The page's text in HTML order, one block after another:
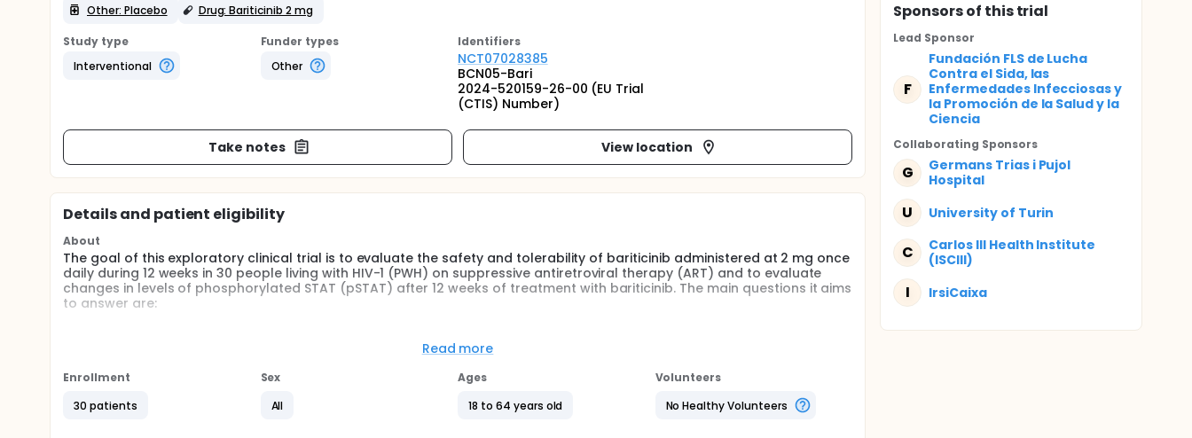
Other: Placebo
Drug: Bariticinib 2 mg
Study type
Interventional
Funder types
Other
Identifiers
NCT07028385
BCN05-Bari
2024-520159-26-00 (EU Trial
(CTIS) Number)
Take notes View location
Details and patient eligibility
About
The goal of this exploratory clinical trial is to evaluate the safety and tolerability of bariticinib administered at 2 mg once
daily during 12 weeks in 30 people living with HIV-1 (PWH) on suppressive antiretroviral therapy (ART) and to evaluate
changes in levels of phosphorylated STAT (pSTAT) after 12 weeks of treatment with bariticinib. The main questions it aims
to answer are:
To evaluate the effects of bariticinib on T-cells (HIV-1 reservoirs, apoptosis, inflamation, activation and exhaustion).
unchanged during the entire study. Participants will be followed until week 24, in a total of 8 visits.
Read more
Enrollment
30 patients
Sex
All
Ages
18 to 64 years old
Volunteers
No Healthy Volunteers
Sponsorsof this trial
Lead Sponsor
F
Fundación FLS de Lucha
Contra el Sida, las
Enfermedades Infecciosas y
la Promoción de la Salud y la
Ciencia
Collaborating Sponsors
G
Germans Trias i Pujol
Hospital
U University of Turin
C
Carlos III Health Institute
(ISCIII)
I IrsiCaixa